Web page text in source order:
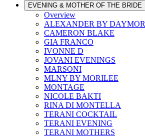
EVENING & MOTHER OF THE BRIDE
Overview
ALEXANDER BY DAYMOR
CAMERON BLAKE
GIA FRANCO
IVONNE D
JOVANI EVENINGS
MARSONI
MLNY BY MORILEE
MONTAGE
NICOLE BAKTI
RINA DI MONTELLA
TERANI COCKTAIL
TERANI EVENING
TERANI MOTHERS